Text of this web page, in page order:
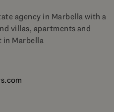
agency in Marbella with a
villas, apartments and
in Marbella